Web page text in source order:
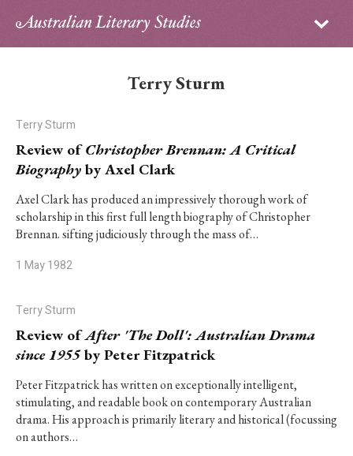
Sign in
Contributors
PhD Essay Prize
Terry Sturm
Terry Sturm
Review ofChristopher Brennan: A Critical
Biography by Axel Clark
Axel Clark has produced an impressively thorough work of
scholarship in this first full length biography of Christopher
Brennan. sifting judiciously through the mass of…
1 May 1982
Terry Sturm
Review ofAfter 'The Doll': Australian Drama
since 1955 by Peter Fitzpatrick
Peter Fitzpatrick has written on exceptionally intelligent,
stimulating, and readable book on contemporary Australian
drama. His approach is primarily literary and historical (focussing
on authors…